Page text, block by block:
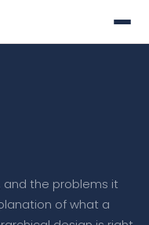
and the problems it
of what a